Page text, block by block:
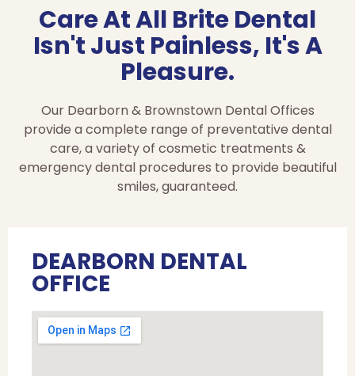
Care At All Brite Dental
Isn't Just Painless, It's A
Pleasure.
Our Dearborn & Brownstown Dental Offices
provide a complete range of preventative dental
care, a variety of cosmetic treatments &
emergency dental procedures to provide beautiful
smiles, guaranteed.
DEARBORN DENTAL
OFFICE